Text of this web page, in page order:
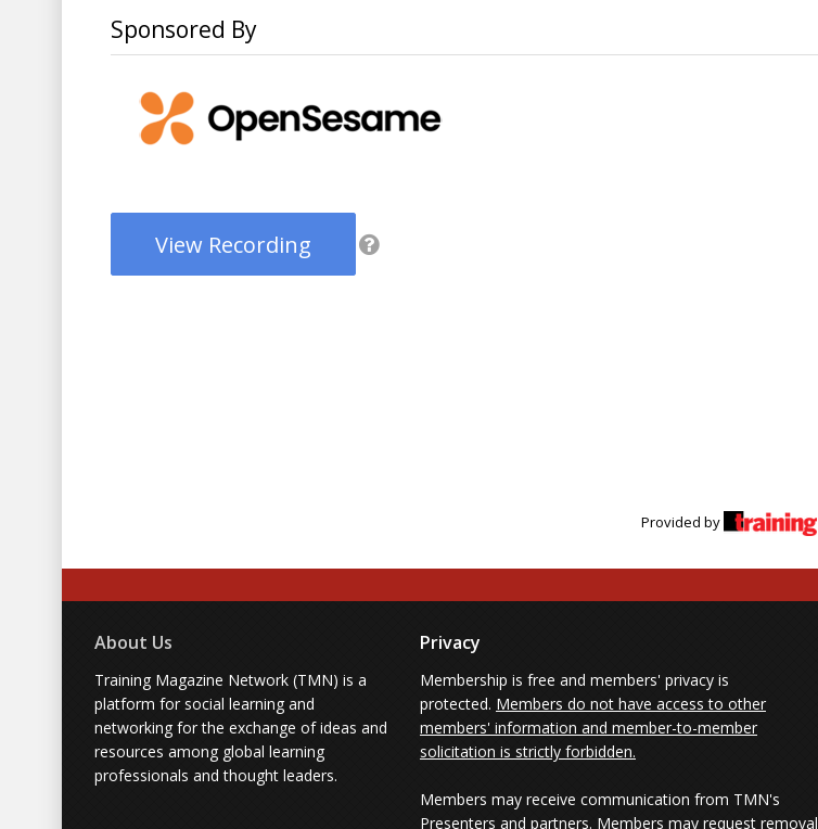
Sponsored By
View Recording
Provided by
About Us
Training Magazine Network (TMN) is a
platform for social learning and
networking for the exchange of ideas and
resources among global learning
professionals and thought leaders.
Privacy
Membership is free and members' privacy is
protected. Members do not have access to other
members' information and member-to-member
solicitation is strictly forbidden.
Members may receive communication from TMN's
Presenters and partners. Members may request removal